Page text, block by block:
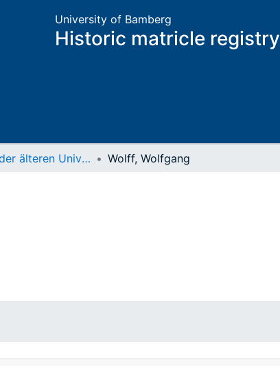
University of Bamberg
Historic matricle registry
Matrikel der älteren Universität Wolff, Wolfgang